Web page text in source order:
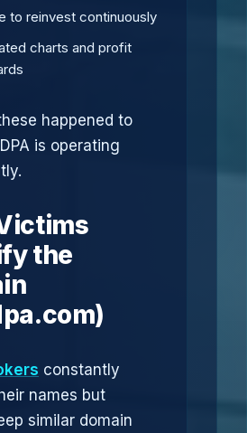
to reinvest continuously
charts and profit
happened to
is operating
the
constantly
names but
similar domain